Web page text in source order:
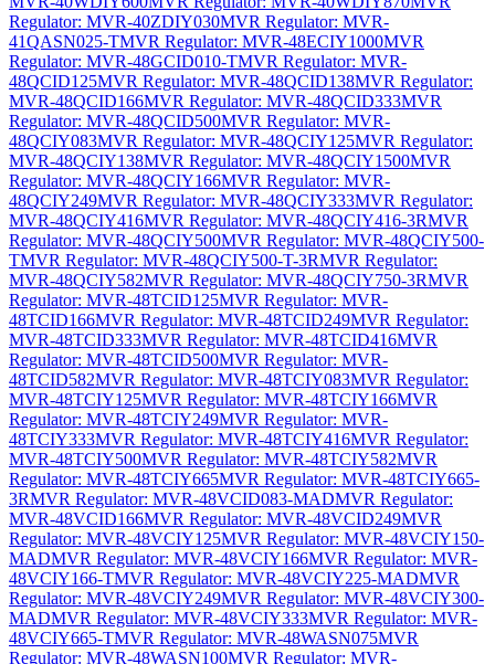
Regulator: MVR-40ZDIY030MVR Regulator: MVR-
41QASN025-TMVR Regulator: MVR-48ECIY1000MVR
Regulator: MVR-48GCID010-TMVR Regulator: MVR-
48QCID125MVR Regulator: MVR-48QCID138MVR Regulator:
MVR-48QCID166MVR Regulator: MVR-48QCID333MVR
Regulator: MVR-48QCID500MVR Regulator: MVR-
48QCIY083MVR Regulator: MVR-48QCIY125MVR Regulator:
MVR-48QCIY138MVR Regulator: MVR-48QCIY1500MVR
Regulator: MVR-48QCIY166MVR Regulator: MVR-
48QCIY249MVR Regulator: MVR-48QCIY333MVR Regulator:
MVR-48QCIY416MVR Regulator: MVR-48QCIY416-3RMVR
Regulator: MVR-48QCIY500MVR Regulator: MVR-48QCIY500-
TMVR Regulator: MVR-48QCIY500-T-3RMVR Regulator:
MVR-48QCIY582MVR Regulator: MVR-48QCIY750-3RMVR
Regulator: MVR-48TCID125MVR Regulator: MVR-
48TCID166MVR Regulator: MVR-48TCID249MVR Regulator:
MVR-48TCID333MVR Regulator: MVR-48TCID416MVR
Regulator: MVR-48TCID500MVR Regulator: MVR-
48TCID582MVR Regulator: MVR-48TCIY083MVR Regulator:
MVR-48TCIY125MVR Regulator: MVR-48TCIY166MVR
Regulator: MVR-48TCIY249MVR Regulator: MVR-
48TCIY333MVR Regulator: MVR-48TCIY416MVR Regulator:
MVR-48TCIY500MVR Regulator: MVR-48TCIY582MVR
Regulator: MVR-48TCIY665MVR Regulator: MVR-48TCIY665-
3RMVR Regulator: MVR-48VCID083-MADMVR Regulator:
MVR-48VCID166MVR Regulator: MVR-48VCID249MVR
Regulator: MVR-48VCIY125MVR Regulator: MVR-48VCIY150-
MADMVR Regulator: MVR-48VCIY166MVR Regulator: MVR-
48VCIY166-TMVR Regulator: MVR-48VCIY225-MADMVR
Regulator: MVR-48VCIY249MVR Regulator: MVR-48VCIY300-
MADMVR Regulator: MVR-48VCIY333MVR Regulator: MVR-
48VCIY665-TMVR Regulator: MVR-48WASN075MVR
Regulator: MVR-48WASN100MVR Regulator: MVR-